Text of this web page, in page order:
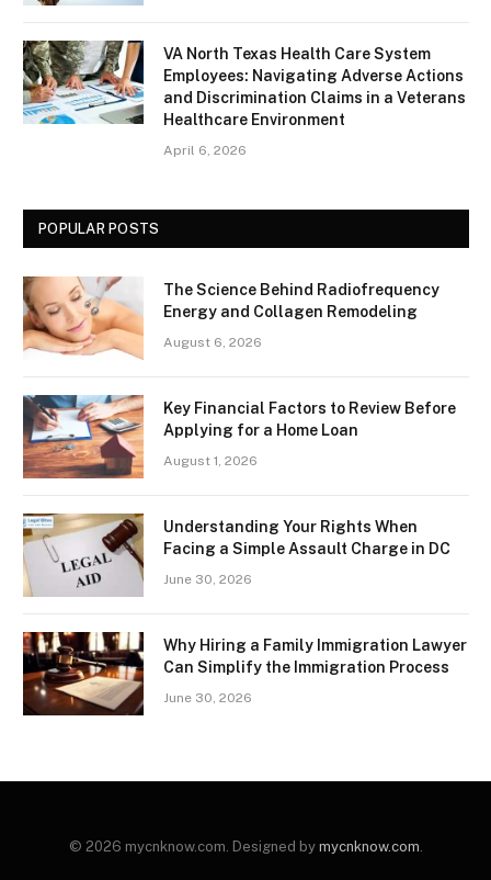
VA North Texas Health Care System
Employees: Navigating Adverse Actions
and Discrimination Claims in a Veterans
Healthcare Environment
April 6, 2026
POPULAR POSTS
The Science Behind Radiofrequency
Energy and Collagen Remodeling
August 6, 2026
Key Financial Factors to Review Before
Applying for a Home Loan
August 1, 2026
Understanding Your Rights When
Facing a Simple Assault Charge in DC
June 30, 2026
Why Hiring a Family Immigration Lawyer
Can Simplify the Immigration Process
June 30, 2026
© 2026 mycnknow.com. Designed by mycnknow.com.